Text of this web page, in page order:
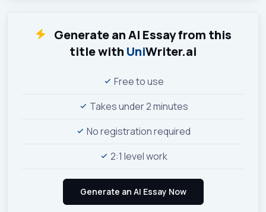
Generate an AI Essay from this
title with UniWriter.ai
Free to use
Takes under 2 minutes
No registration required
2:1 level work